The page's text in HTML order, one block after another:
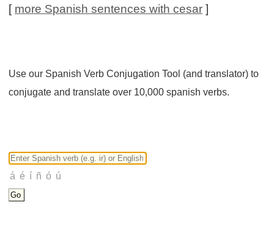
[ more Spanish sentences with cesar ]
Use our Spanish Verb Conjugation Tool (and translator) to
conjugate and translate over 10,000 spanish verbs.